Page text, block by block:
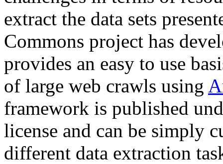
extract the data sets
Commons project has
provides an easy to use
of large web crawls using
framework is published
license and can be simply
different data extraction